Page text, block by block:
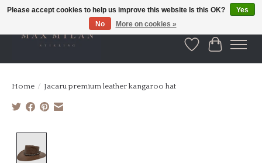
WishlistCart
Home / Jacaru premium leather kangaroo hat
Please accept cookies to help us improve this website Is this OK?
Yes
No
More on cookies »